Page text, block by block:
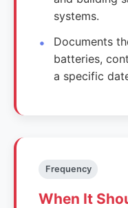
systems.
Documents
batteries,
a specific
Frequency
When It